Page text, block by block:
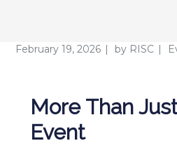
February 19, 2026 by RISC
More Than
Event